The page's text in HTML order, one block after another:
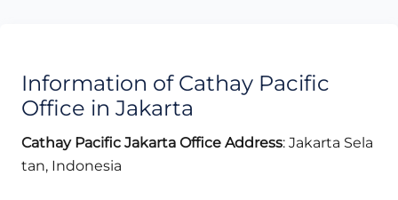
Information of Cathay Pacific
Office in Jakarta
Cathay Pacific Jakarta Office Address: Jakarta Sela
tan, Indonesia